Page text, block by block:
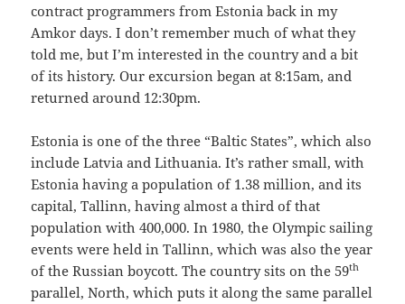
contract programmers from Estonia back in my
Amkor days. I don’t remember much of what they
told me, but I’m interested in the country and a bit
of its history. Our excursion began at 8:15am, and
returned around 12:30pm.
Estonia is one of the three “Baltic States”, which also
include Latvia and Lithuania. It’s rather small, with
Estonia having a population of 1.38 million, and its
capital, Tallinn, having almost a third of that
population with 400,000. In 1980, the Olympic sailing
events were held in Tallinn, which was also the year
of the Russian boycott. The country sits on the 59th
parallel, North, which puts it along the same parallel